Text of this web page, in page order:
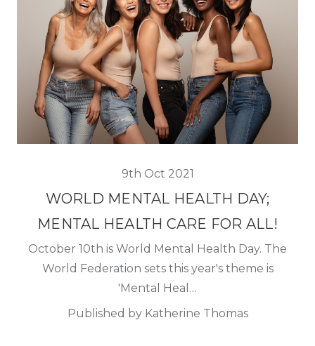
9th Oct 2021
WORLD MENTAL HEALTH DAY;
MENTAL HEALTH CARE FOR ALL!
October 10th is World Mental Health Day. The
World Federation sets this year's theme is
'Mental Heal…
Published by Katherine Thomas